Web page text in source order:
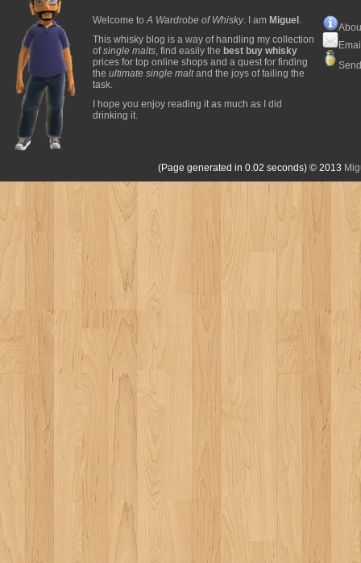
Welcome toA Wardrobe of Whisky. I am Miguel .
This whisky blog is a way of handling my collection
ofsingle malts, find easily the best buy whisky
prices for top online shops and a quest for finding
the ultimate single maltand the joys of failing the
task.
I hope you enjoy reading it as much as I did
drinking it.
(Page generated in 0.02 seconds) © 2013